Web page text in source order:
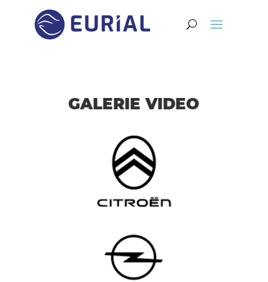
GALERIE VIDEO